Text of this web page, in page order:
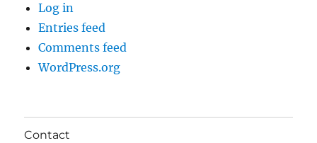
Log in
Entries feed
Comments feed
WordPress.org
Contact